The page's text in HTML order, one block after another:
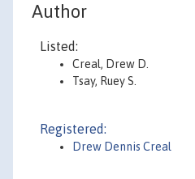
Author
Listed:
Creal, Drew D.
Tsay, Ruey S.
Registered:
Drew Dennis Creal